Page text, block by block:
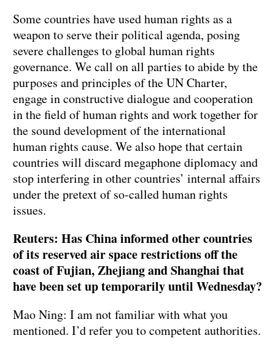
Some countries have used human rights as a
weapon to serve their political agenda, posing
severe challenges to global human rights
governance. We call on all parties to abide by the
purposes and principles of the UN Charter,
engage in constructive dialogue and cooperation
in the field of human rights and work together for
the sound development of the international
human rights cause. We also hope that certain
countries will discard megaphone diplomacy and
stop interfering in other countries’ internal affairs
under the pretext of so-called human rights
issues.
Reuters: Has China informed other countries
of its reserved air space restrictions off the
coast of Fujian, Zhejiang and Shanghai that
have been set up temporarily until Wednesday?
Mao Ning: I am not familiar with what you
mentioned. I’d refer you to competent authorities.